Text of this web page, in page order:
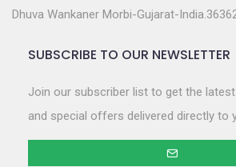
Dhuva Wankaner Morbi-Gujarat-
SUBSCRIBE TO OUR NEWSLETTER
Join our subscriber list to get the
and special offers delivered directly to